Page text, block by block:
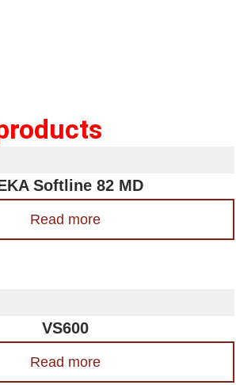
Softline 82 MD
Read more
VS600
Read more